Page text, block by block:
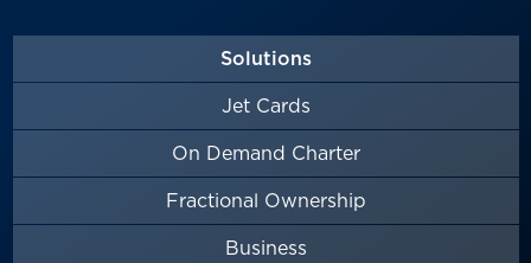
Solutions
Jet Cards
On Demand Charter
Fractional Ownership
Business